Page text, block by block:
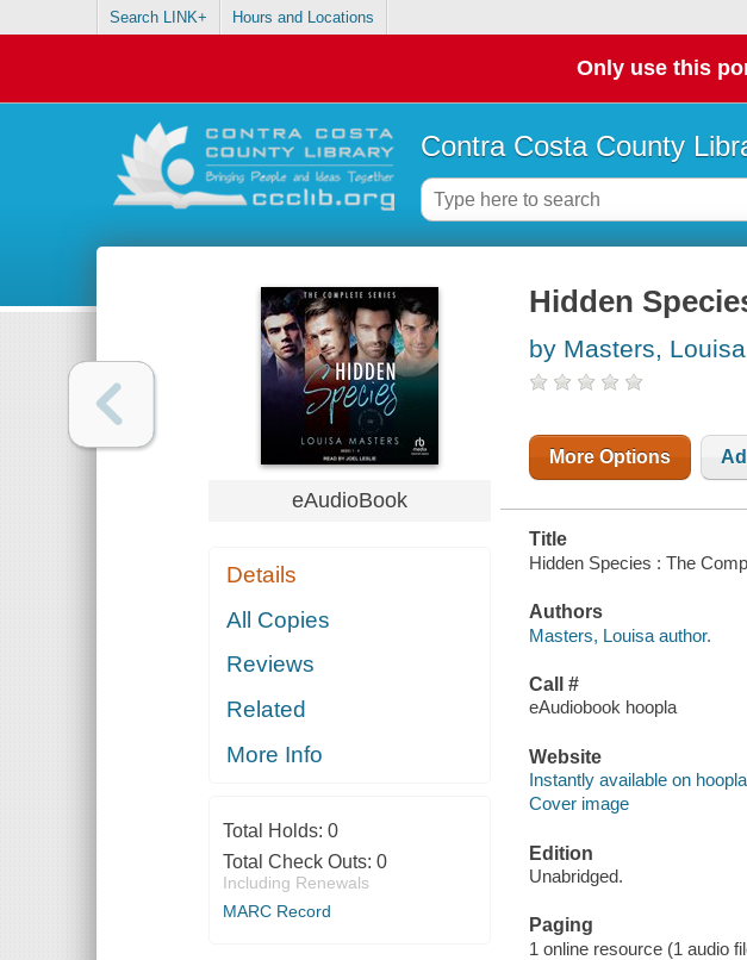
Search LINK+ Hours and Locations
Only use this
Contra Costa County
eAudioBook
Details
All Copies
Reviews
Related
More Info
Total Holds: 0
Total Check Outs: 0
Including Renewals
MARC Record
Hidden
by Masters, Louisa
More Options
Title
Hidden Species : The
Authors
Masters, Louisa author.
Call #
eAudiobook hoopla
Website
Instantly available on
Cover image
Edition
Unabridged.
Paging
1 online resource (1 audio